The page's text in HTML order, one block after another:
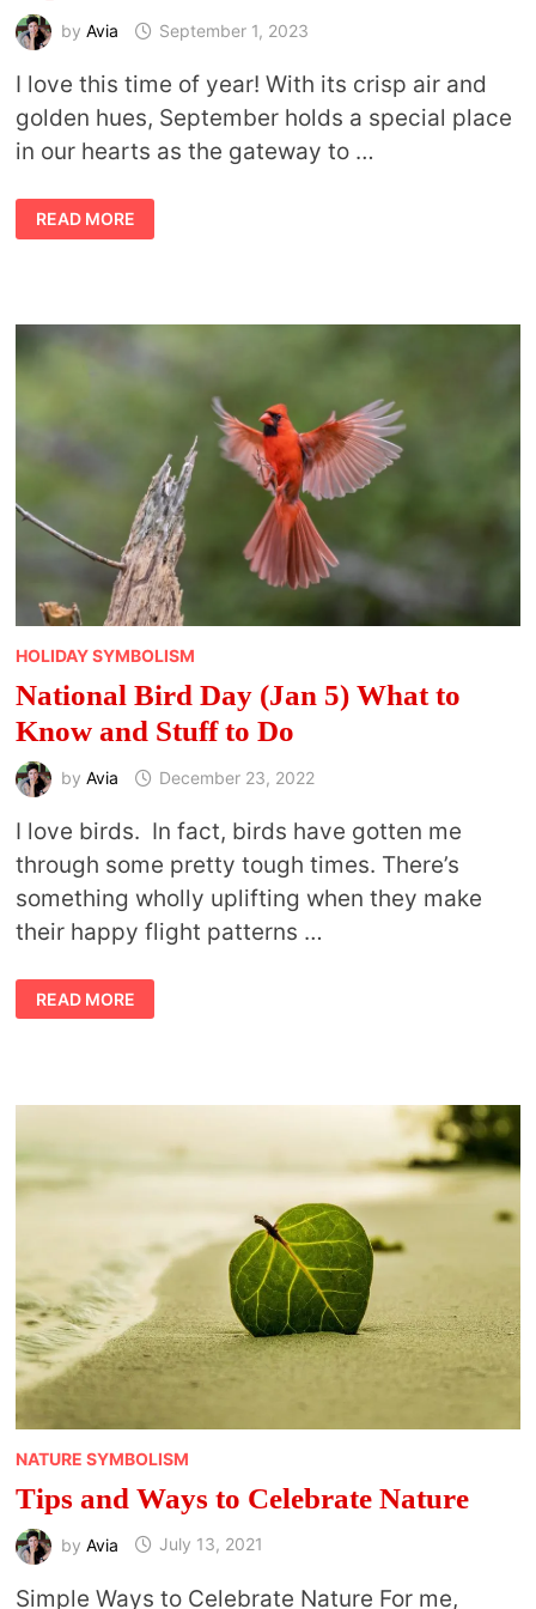
by Avia September 1, 2023
I love this time of year! With its crisp air and
golden hues, September holds a special place
in our hearts as the gateway to …
SYMBOLIC
AND
SPIRITUAL
READ MORE
HOLIDAY SYMBOLISM
National Bird Day (Jan 5) What to
Know and Stuff to Do
by Avia December 23, 2022
I love birds. In fact, birds have gotten me
through some pretty tough times. There’s
something wholly uplifting when they make
their happy flight patterns …
NATIONAL
BIRD
DAY
KNOW
READ MORE
NATURE SYMBOLISM
Tips and Ways to Celebrate Nature
by Avia July 13, 2021
Simple Ways to Celebrate Nature For me,